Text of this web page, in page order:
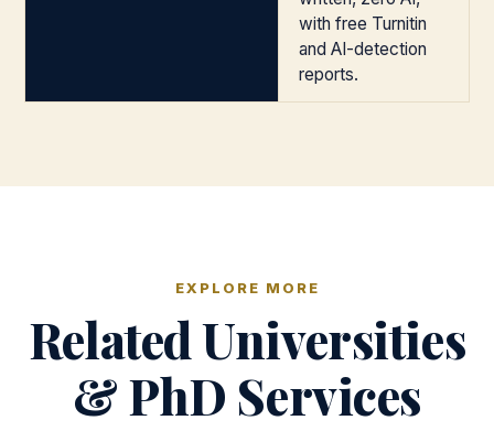
with free Turnitin
and AI-detection
reports.
EXPLORE MORE
Related Universities
& PhD Services